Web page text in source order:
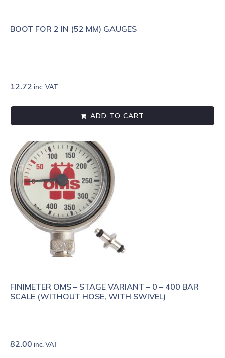
BOOT FOR 2 IN (52 MM) GAUGES
12.72 inc. VAT
ADD TO CART
FINIMETER OMS – STAGE VARIANT – 0 – 400 BAR
SCALE (WITHOUT HOSE, WITH SWIVEL)
82.00 inc. VAT